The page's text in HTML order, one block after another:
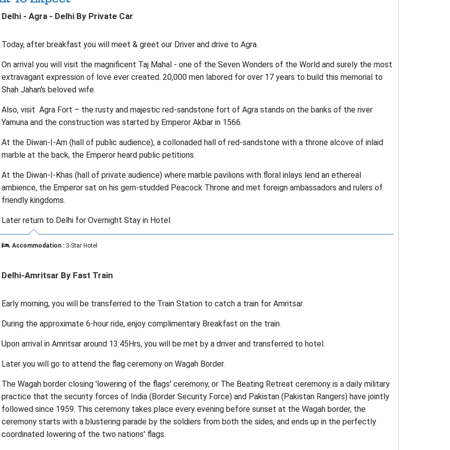
Delhi - Agra - Delhi By Private Car
Today, after breakfast you will meet & greet our Driver and drive to Agra.
On arrival you will visit the magnificent Taj Mahal - one of the Seven Wonders of the World and surely the most
extravagant expression of love ever created. 20,000 men labored for over 17 years to build this memorial to
Shah Jahan's beloved wife.
Also, visit Agra Fort – the rusty and majestic red-sandstone fort of Agra stands on the banks of the river
Yamuna and the construction was started by Emperor Akbar in 1566.
At the Diwan-I-Am (hall of public audience), a collonaded hall of red-sandstone with a throne alcove of inlaid
marble at the back, the Emperor heard public petitions.
At the Diwan-I-Khas (hall of private audience) where marble pavilions with floral inlays lend an ethereal
ambience, the Emperor sat on his gem-studded Peacock Throne and met foreign ambassadors and rulers of
friendly kingdoms.
Later return to Delhi for Overnight Stay in Hotel.
Accommodation : 3-Star Hotel
Delhi-Amritsar By Fast Train
Early morning, you will be transferred to the Train Station to catch a train for Amritsar.
During the approximate 6-hour ride, enjoy complimentary Breakfast on the train.
Upon arrival in Amritsar around 13:45Hrs, you will be met by a driver and transferred to hotel.
Later you will go to attend the flag ceremony on Wagah Border.
The Wagah border closing 'lowering of the flags' ceremony, or The Beating Retreat ceremony is a daily military
practice that the security forces of India (Border Security Force) and Pakistan (Pakistan Rangers) have jointly
followed since 1959. This ceremony takes place every evening before sunset at the Wagah border, the
ceremony starts with a blustering parade by the soldiers from both the sides, and ends up in the perfectly
coordinated lowering of the two nations' flags.